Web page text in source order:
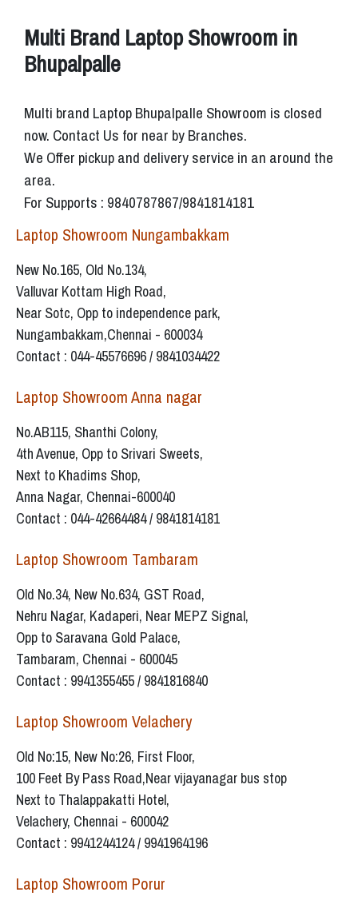
Multi Brand Laptop Showroom in
Bhupalpalle
Multi brand Laptop Bhupalpalle Showroom is closed
now. Contact Us for near by Branches.
We Offer pickup and delivery service in an around the
area.
For Supports : 9840787867/9841814181
Laptop Showroom Nungambakkam
New No.165, Old No.134,
Valluvar Kottam High Road,
Near Sotc, Opp to independence park,
Nungambakkam,Chennai - 600034
Contact : 044-45576696 / 9841034422
Laptop Showroom Anna nagar
No.AB115, Shanthi Colony,
4th Avenue, Opp to Srivari Sweets,
Next to Khadims Shop,
Anna Nagar, Chennai-600040
Contact : 044-42664484 / 9841814181
Laptop Showroom Tambaram
Old No.34, New No.634, GST Road,
Nehru Nagar, Kadaperi, Near MEPZ Signal,
Opp to Saravana Gold Palace,
Tambaram, Chennai - 600045
Contact : 9941355455 / 9841816840
Laptop Showroom Velachery
Old No:15, New No:26, First Floor,
100 Feet By Pass Road,Near vijayanagar bus stop
Next to Thalappakatti Hotel,
Velachery, Chennai - 600042
Contact : 9941244124 / 9941964196
Laptop Showroom Porur